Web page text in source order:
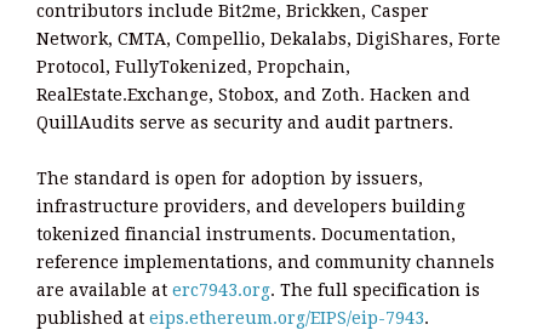
contributors include Bit2me, Brickken, Casper
Network, CMTA, Compellio, Dekalabs, DigiShares, Forte
Protocol, FullyTokenized, Propchain,
RealEstate.Exchange, Stobox, and Zoth. Hacken and
QuillAudits serve as security and audit partners.
The standard is open for adoption by issuers,
infrastructure providers, and developers building
tokenized financial instruments. Documentation,
reference implementations, and community channels
are available at erc7943.org. The full specification is
published at eips.ethereum.org/EIPS/eip-7943.